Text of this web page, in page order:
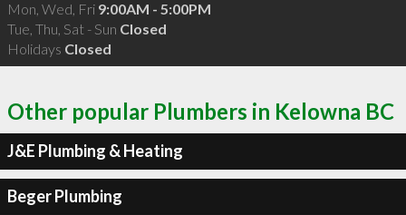
Mon, Wed, Fri 9:00AM - 5:00PM
Tue, Thu, Sat - Sun Closed
Holidays Closed
Other popular Plumbers in Kelowna BC
J&E Plumbing & Heating
Beger Plumbing